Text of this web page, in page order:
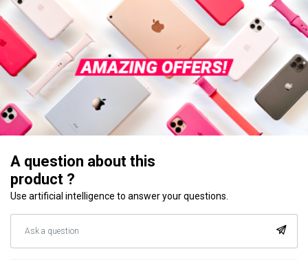
A question about this
product ?
Use artificial intelligence to answer your questions.